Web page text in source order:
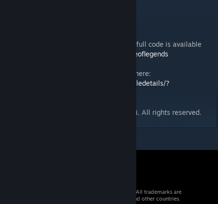
Version 0.0.4 by Lorenzo Andraghetti. The full code is available
https://github.com/andraghetti/villageoflegends
Play the PvP version of Village of Legends here:
https://steamcommunity.com/sharedfiles/filedetails/?
© 2021 Village of Legends by Lorenzo Lupi. All rights reserved.
© 2026 Valve Corporation. All rights reserved. All trademarks are
property of their respective owners in the US and other countries.